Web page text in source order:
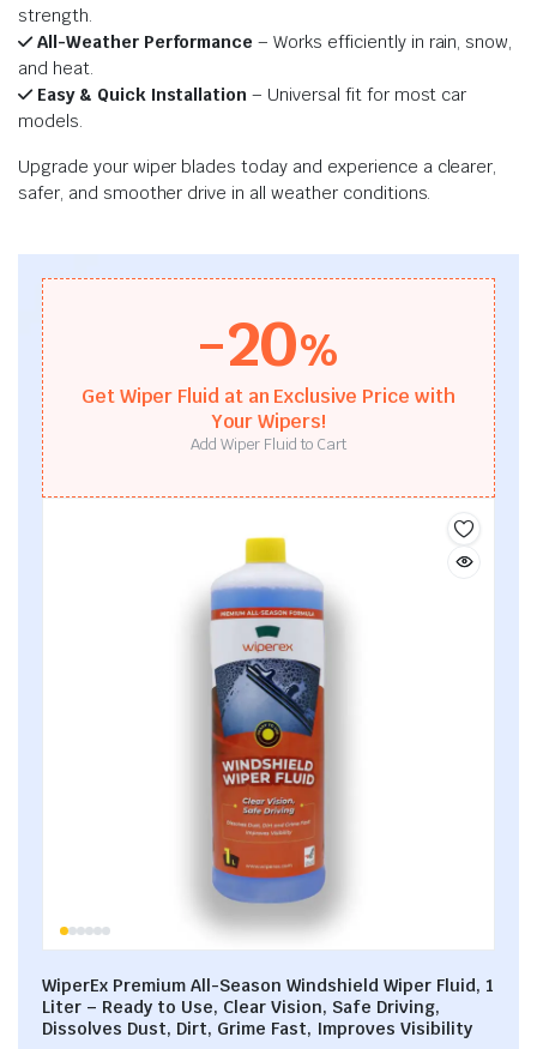
strength.
All-Weather Performance – Works efficiently in rain, snow,
and heat.
Easy & Quick Installation – Universal fit for most car
models.
Upgrade your wiper blades today and experience a clearer,
safer, and smoother drive in all weather conditions.
WiperEx Premium All-Season Windshield Wiper Fluid, 1
Liter – Ready to Use, Clear Vision, Safe Driving,
Dissolves Dust, Dirt, Grime Fast, Improves Visibility
-20%
Get Wiper Fluid at an Exclusive Price with
Your Wipers!
Add Wiper Fluid to Cart